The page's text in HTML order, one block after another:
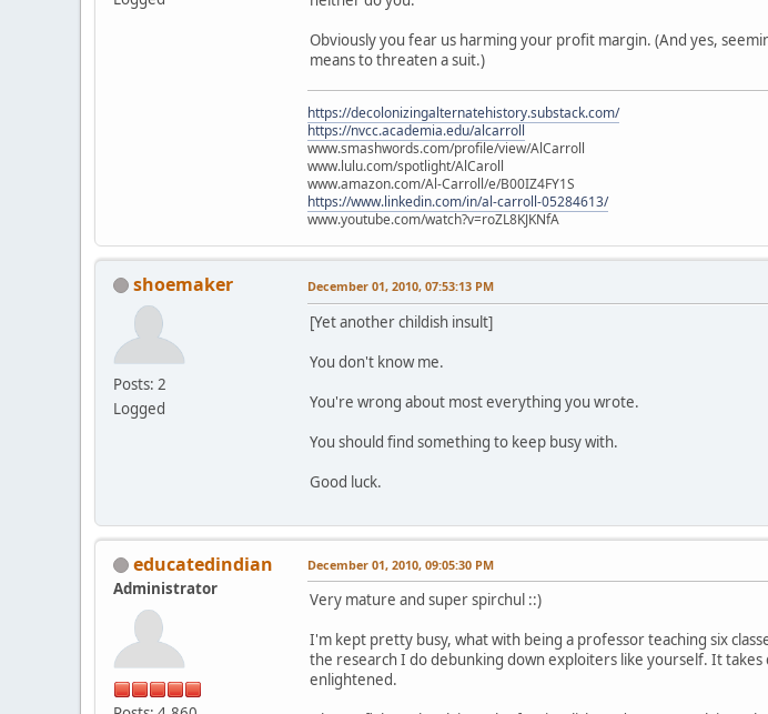
Obviously you fear us harming your profit margin. (And yes,
means to threaten a suit.)
https://decolonizingalternatehistory.substack.com/
https://nvcc.academia.edu/alcarroll
www.smashwords.com/profile/view/AlCarroll
www.lulu.com/spotlight/AlCaroll
www.amazon.com/Al-Carroll/e/B00IZ4FY1S
https://www.linkedin.com/in/al-carroll-05284613/
www.youtube.com/watch?v=roZL8KJKNfA
shoemaker
Posts: 2
Logged
December 01, 2010, 07:53:13 PM
[Yet another childish insult]
You don't know me.
You're wrong about most everything you wrote.
You should find something to keep busy with.
Good luck.
educatedindian
Administrator
December 01, 2010, 09:05:30 PM
Very mature and super spirchul ::)
I'm kept pretty busy, what with being a professor teaching six
the research I do debunking down exploiters like yourself. It
enlightened.